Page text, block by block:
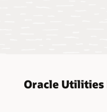
Oracle Utilities